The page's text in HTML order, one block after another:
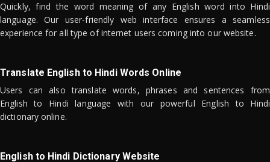
Quickly, find the word meaning of any English word into Hindi
language. Our user-friendly web interface ensures a seamless
experience for all type of internet users coming into our website.
Translate English to Hindi Words Online
Users can also translate words, phrases and sentences from
English to Hindi language with our powerful English to Hindi
dictionary online.
English to Hindi Dictionary Website